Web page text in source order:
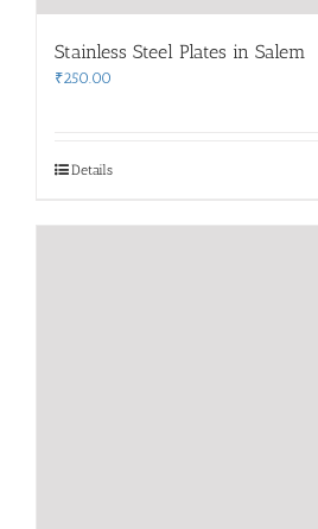
Stainless Steel Plates in Salem
₹250.00
Details